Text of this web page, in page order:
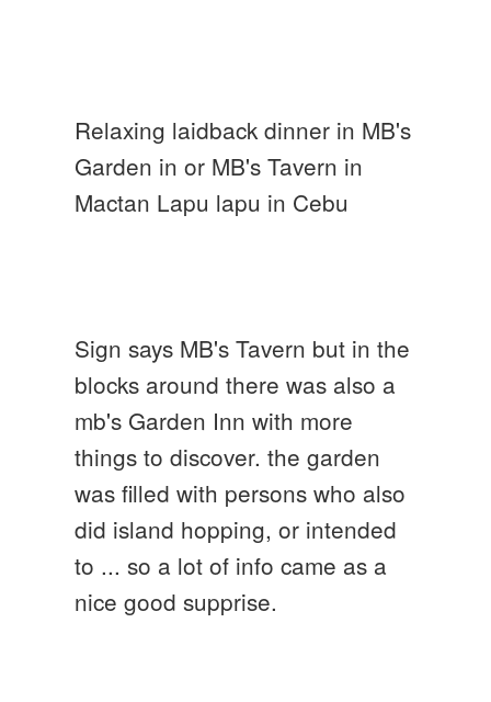
Relaxing laidback dinner in MB's
Garden in or MB's Tavern in
Mactan Lapu lapu in Cebu
Sign says MB's Tavern but in the
blocks around there was also a
mb's Garden Inn with more
things to discover. the garden
was filled with persons who also
did island hopping, or intended
to ... so a lot of info came as a
nice good supprise.